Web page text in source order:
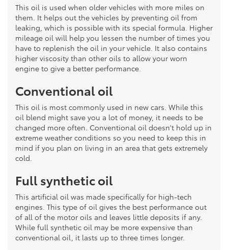
This oil is used when older vehicles with more miles on
them. It helps out the vehicles by preventing oil from
leaking, which is possible with its special formula. Higher
mileage oil will help you lessen the number of times you
have to replenish the oil in your vehicle. It also contains
higher viscosity than other oils to allow your worn
engine to give a better performance.
Conventional oil
This oil is most commonly used in new cars. While this
oil blend might save you a lot of money, it needs to be
changed more often. Conventional oil doesn't hold up in
extreme weather conditions so you need to keep this in
mind if you plan on living in an area that gets extremely
cold.
Full synthetic oil
This artificial oil was made specifically for high-tech
engines. This type of oil gives the best performance out
of all of the motor oils and leaves little deposits if any.
While full synthetic oil may be more expensive than
conventional oil, it lasts up to three times longer.